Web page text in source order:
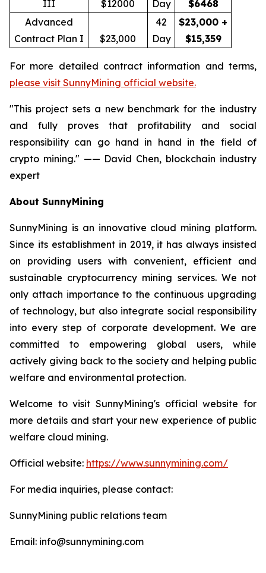
III
$12000
Day
$6468
Advanced
Contract Plan I
$23,000
42
Day
$23,000 +
$15,359
For more detailed contract information and terms,
please visit SunnyMining official website.
"This project sets a new benchmark for the industry
and fully proves that profitability and social
responsibility can go hand in hand in the field of
crypto mining." —— David Chen, blockchain industry
expert
About SunnyMining
SunnyMining is an innovative cloud mining platform.
Since its establishment in 2019, it has always insisted
on providing users with convenient, efficient and
sustainable cryptocurrency mining services. We not
only attach importance to the continuous upgrading
of technology, but also integrate social responsibility
into every step of corporate development. We are
committed to empowering global users, while
actively giving back to the society and helping public
welfare and environmental protection.
Welcome to visit SunnyMining's official website for
more details and start your new experience of public
welfare cloud mining.
Official website: https://www.sunnymining.com/
For media inquiries, please contact:
SunnyMining public relations team
Email: info@sunnymining.com